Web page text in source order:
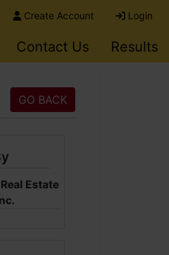
Create Account Login
Contact Us Results
GO BACK
Estate